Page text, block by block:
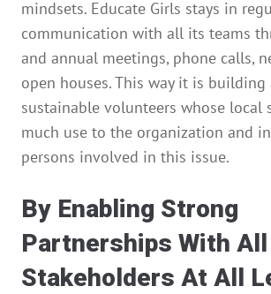
mindsets. Educate Girls stays in
communication with all its teams
and annual meetings, phone calls,
open houses. This way it is
sustainable volunteers whose
much use to the organization and
persons involved in this issue.
By Enabling Strong
Partnerships With All
Stakeholders At All